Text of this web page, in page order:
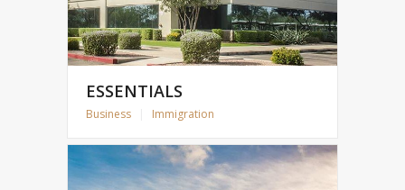
ESSENTIALS
Business Immigration